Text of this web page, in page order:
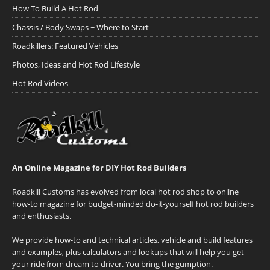
How To Build A Hot Rod
Chassis / Body Swaps ~ Where to Start
Roadkillers: Featured Vehicles
Photos, Ideas and Hot Rod Lifestyle
Hot Rod Videos
An Online Magazine for DIY Hot Rod Builders
Roadkill Customs has evolved from local hot rod shop to online
how-to magazine for budget-minded do-it-yourself hot rod builders
and enthusiasts.
We provide how-to and technical articles, vehicle and build features
and examples, plus calculators and lookups that will help you get
your ride from dream to driver. You bring the gumption.